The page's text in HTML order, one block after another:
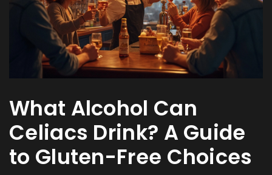
What Alcohol Can
Celiacs Drink? A Guide
to Gluten-Free Choices